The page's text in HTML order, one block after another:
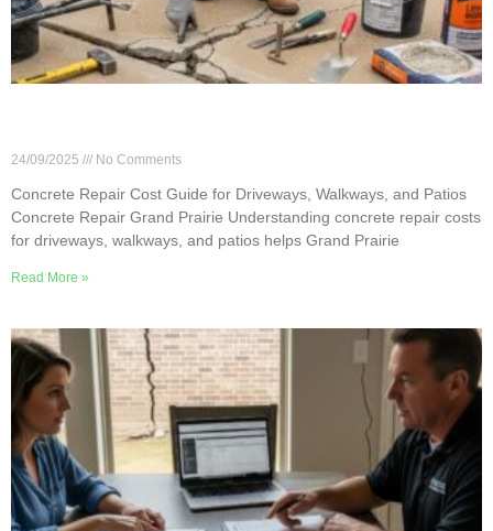
24/09/2025 No Comments
Concrete Repair Cost Guide for Driveways, Walkways, and Patios
Concrete Repair Grand Prairie Understanding concrete repair costs
for driveways, walkways, and patios helps Grand Prairie
Read More »